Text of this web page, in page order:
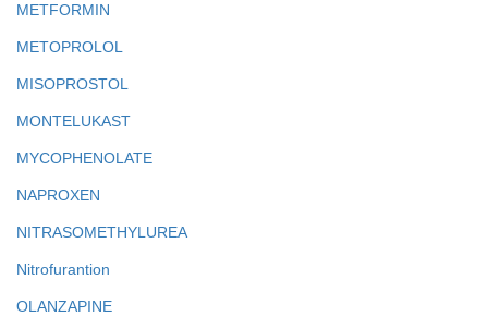
METFORMIN
METOPROLOL
MISOPROSTOL
MONTELUKAST
MYCOPHENOLATE
NAPROXEN
NITRASOMETHYLUREA
Nitrofurantion
OLANZAPINE